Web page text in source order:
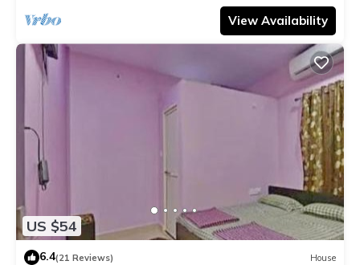
View Availability
US $54
6.4(21 Reviews) House